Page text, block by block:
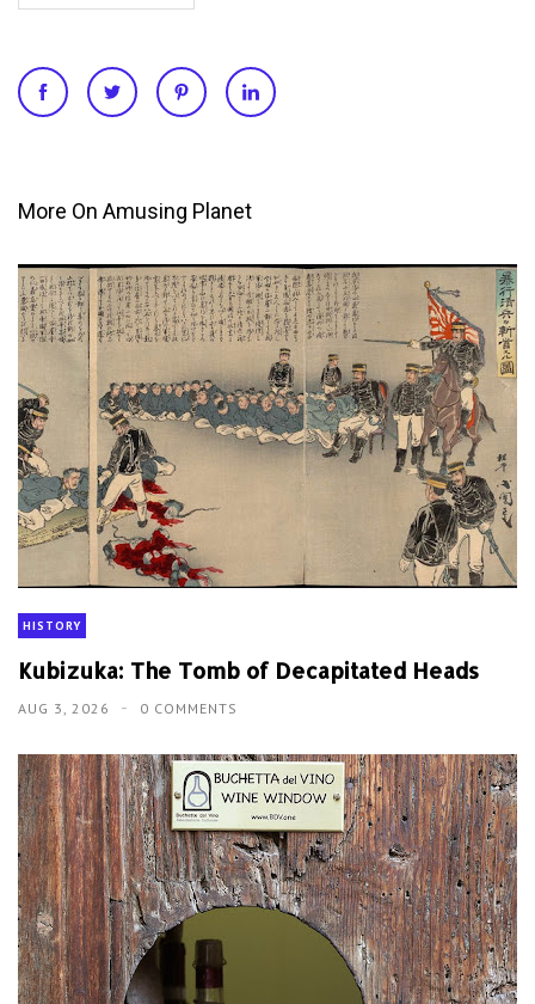
More On Amusing Planet
HISTORY
Kubizuka: The Tomb of Decapitated Heads
AUG 3, 2026 0 COMMENTS